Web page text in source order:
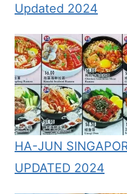
Updated 2024
HA-JUN
UPDATED 2024